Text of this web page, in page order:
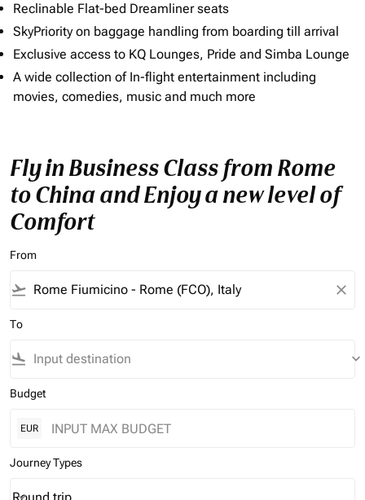
Reclinable Flat-bed Dreamliner seats
SkyPriority on baggage handling from boarding till arrival
Exclusive access to KQ Lounges, Pride and Simba Lounge
A wide collection of In-flight entertainment including
movies, comedies, music and much more
Fly in Business Class from Rome
to China and Enjoy a new level of
Comfort
From
flight_takeoff close
To
flight_land keyboard_arrow_down
Budget
EUR
Journey Types